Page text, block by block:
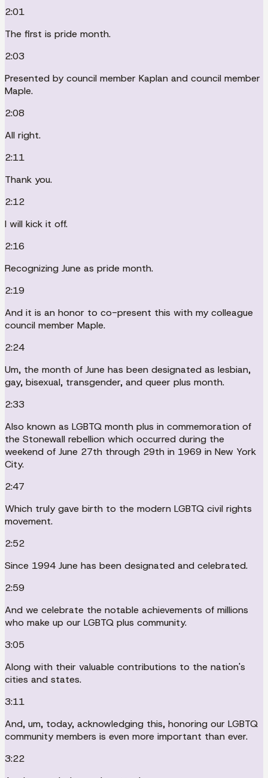
2:01
The first is pride month.
2:03
Presented by council member Kaplan and council member
Maple.
2:08
All right.
2:11
Thank you.
2:12
I will kick it off.
2:16
Recognizing June as pride month.
2:19
And it is an honor to co-present this with my colleague
council member Maple.
2:24
Um, the month of June has been designated as lesbian,
gay, bisexual, transgender, and queer plus month.
2:33
Also known as LGBTQ month plus in commemoration of
the Stonewall rebellion which occurred during the
weekend of June 27th through 29th in 1969 in New York
City.
2:47
Which truly gave birth to the modern LGBTQ civil rights
movement.
2:52
Since 1994 June has been designated and celebrated.
2:59
And we celebrate the notable achievements of millions
who make up our LGBTQ plus community.
3:05
Along with their valuable contributions to the nation's
cities and states.
3:11
And, um, today, acknowledging this, honoring our LGBTQ
community members is even more important than ever.
3:22